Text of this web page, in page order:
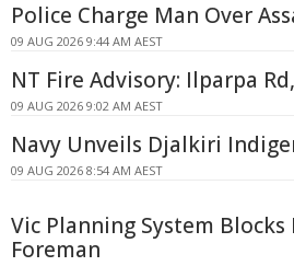
Police Charge Man Over
09 AUG 2026 9:44 AM AEST
NT Fire Advisory: Ilparpa
09 AUG 2026 9:02 AM AEST
Navy Unveils Djalkiri
09 AUG 2026 8:54 AM AEST
Vic Planning System
Foreman